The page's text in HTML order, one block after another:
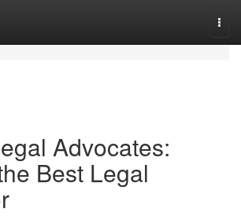
Advocates:
Best Legal